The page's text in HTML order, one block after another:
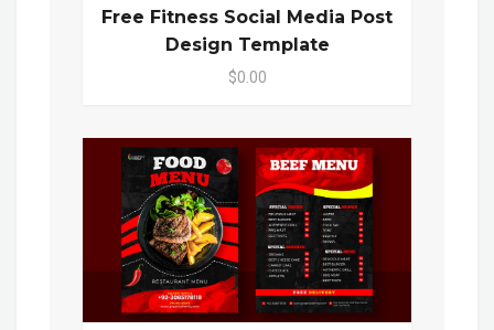
Free Fitness Social Media Post
Design Template
$0.00